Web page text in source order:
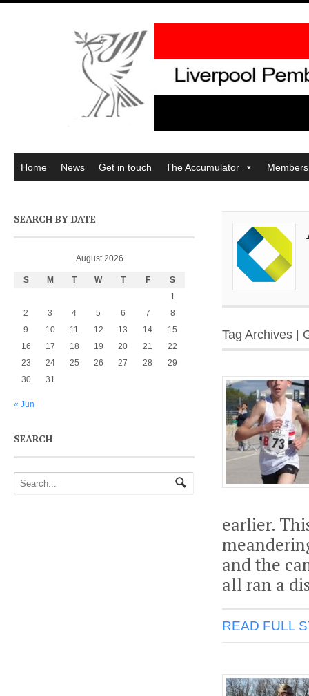
Home News Get in touch The Accumulator
Tag Archives |
earlier.
and the
all ran a
READ FULL
SEARCH BY DATE
August 2026
S M T W T F
S
1
2
3 4 5 6 7
8
9
10 11 12 13 14
15
16
17 18 19 20 21
22
23
24 25 26 27 28
29
30
31
« Jun
SEARCH